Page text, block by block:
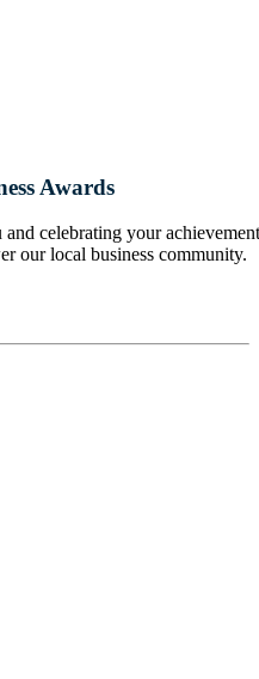
Awards
celebrating your
our local business community.